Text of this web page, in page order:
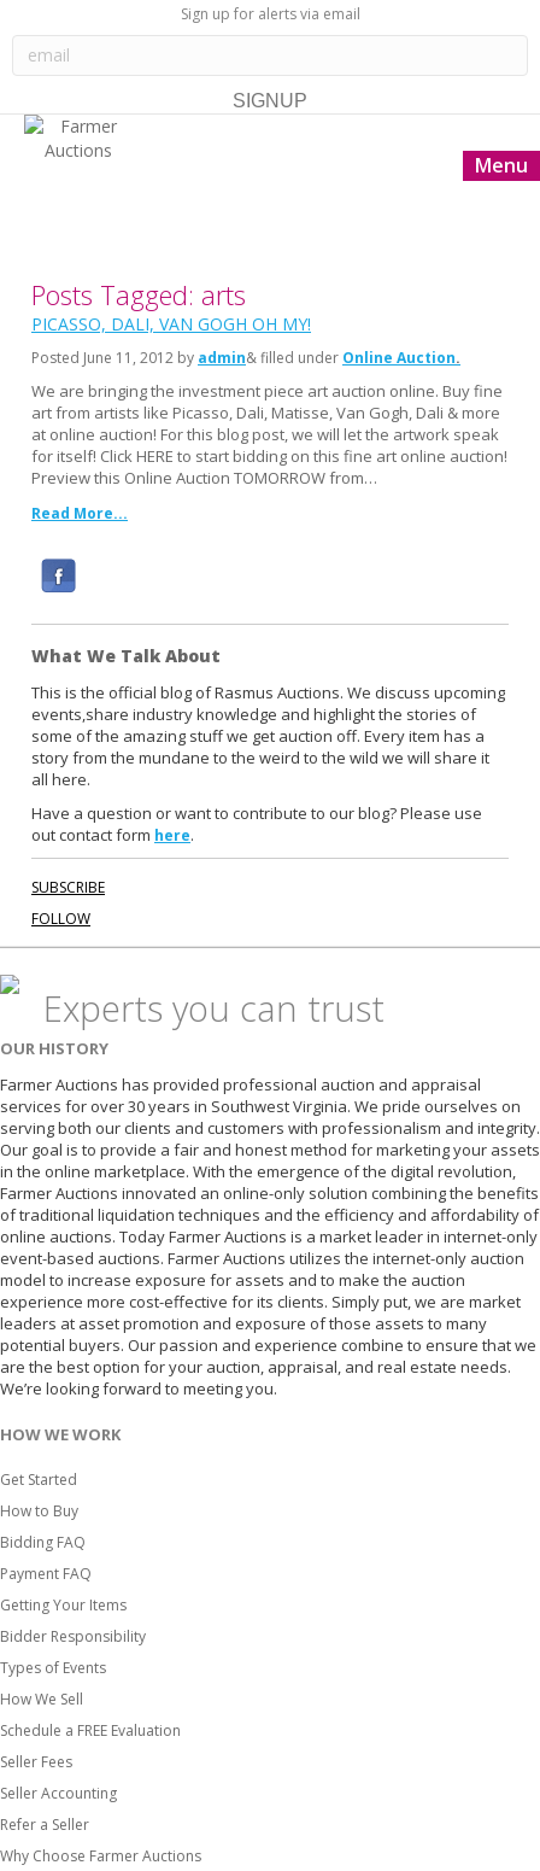
Sign up for alerts via email
Menu
Posts Tagged: arts
PICASSO, DALI, VAN GOGH OH MY!
Posted June 11, 2012 by admin& filled under Online Auction
We are bringing the investment piece art auction online. Buy fine
art from artists like Picasso, Dali, Matisse, Van Gogh, Dali & more
at online auction! For this blog post, we will let the artwork speak
for itself! Click HERE to start bidding on this fine art online auction!
Preview this Online Auction TOMORROW from…
Read More...
c
e
b
o
o
k
What We Talk About
This is the official blog of Rasmus Auctions. We discuss upcoming
events,share industry knowledge and highlight the stories of
some of the amazing stuff we get auction off. Every item has a
story from the mundane to the weird to the wild we will share it
all here.
Have a question or want to contribute to our blog? Please use
out contact form here.
SUBSCRIBE
FOLLOW
Experts you can trust
OUR HISTORY
Farmer Auctions has provided professional auction and appraisal
services for over 30 years in Southwest Virginia. We pride ourselves on
serving both our clients and customers with professionalism and integrity.
Our goal is to provide a fair and honest method for marketing your assets
in the online marketplace. With the emergence of the digital revolution,
Farmer Auctions innovated an online-only solution combining the benefits
of traditional liquidation techniques and the efficiency and affordability of
online auctions. Today Farmer Auctions is a market leader in internet-only
event-based auctions. Farmer Auctions utilizes the internet-only auction
model to increase exposure for assets and to make the auction
experience more cost-effective for its clients. Simply put, we are market
leaders at asset promotion and exposure of those assets to many
potential buyers. Our passion and experience combine to ensure that we
are the best option for your auction, appraisal, and real estate needs.
We’re looking forward to meeting you.
HOW WE WORK
Get Started
How to Buy
Bidding FAQ
Payment FAQ
Getting Your Items
Bidder Responsibility
Types of Events
How We Sell
Schedule a FREE Evaluation
Seller Fees
Seller Accounting
Refer a Seller
Why Choose Farmer Auctions